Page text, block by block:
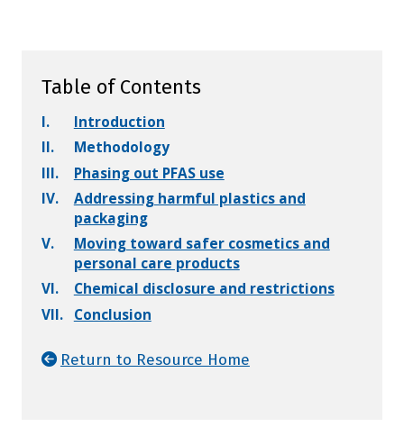
Table of Contents
I.
Introduction
II.
Methodology
III.
Phasing out PFAS use
IV.
Addressing harmful plastics and
packaging
V.
Moving toward safer cosmetics and
personal care products
VI.
Chemical disclosure and restrictions
VII.
Conclusion
Return to Resource Home